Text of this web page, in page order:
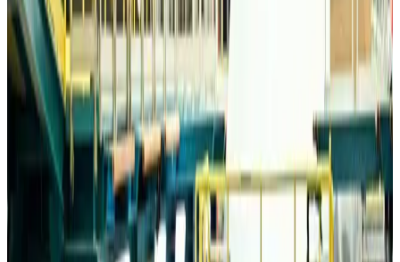
Trump unveils USD 22.5bn modernization plan for Washington Airport
Airports and Infrastructure about 10 hours ago
Drone carrying explosive disrupts German airport, cargo plane damaged
Aviation about 10 hours ago
Wizz Air warns of weaker second-quarter revenue
Aviation about 10 hours ago
Da Nang tourism surge boosts Central Vietnam's golf tourism ambitions